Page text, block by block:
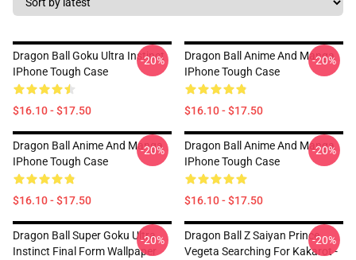
Dragon Ball Goku Ultra Instinct
IPhone Tough Case
$16.10 - $17.50
-20%
Dragon Ball Anime And Manga
IPhone Tough Case
$16.10 - $17.50
-20%
Dragon Ball Anime And Manga
IPhone Tough Case
$16.10 - $17.50
-20%
Dragon Ball Anime And Manga
IPhone Tough Case
$16.10 - $17.50
-20%
Dragon Ball Super Goku Ultra
Instinct Final Form Wallpaper
-20%
Dragon Ball Z Saiyan Prince
Vegeta Searching For Kakarot -
-20%